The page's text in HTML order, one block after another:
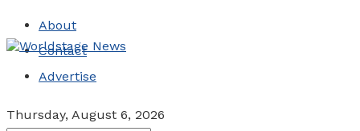
About
Contact
Advertise
Thursday, August 6, 2026